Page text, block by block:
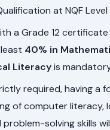
at NQF Level
a Grade 12
40% in
Literacyis
required, having a
of computer literacy,
problem-solving skills